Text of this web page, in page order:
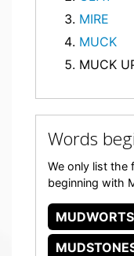
MIRE
MUCK
MUCK
Words
We only list the
beginning with
MUDWORTS